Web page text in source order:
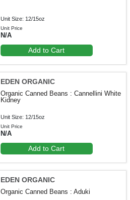
Unit Size: 12/15oz
Unit Price
N/A
Add to Cart
EDEN ORGANIC
Organic Canned Beans : Cannellini White
Kidney
Unit Size: 12/15oz
Unit Price
N/A
Add to Cart
EDEN ORGANIC
Organic Canned Beans : Aduki